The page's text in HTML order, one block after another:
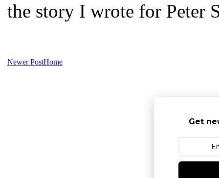
the story I wrote for Peter
Newer PostHome
Get